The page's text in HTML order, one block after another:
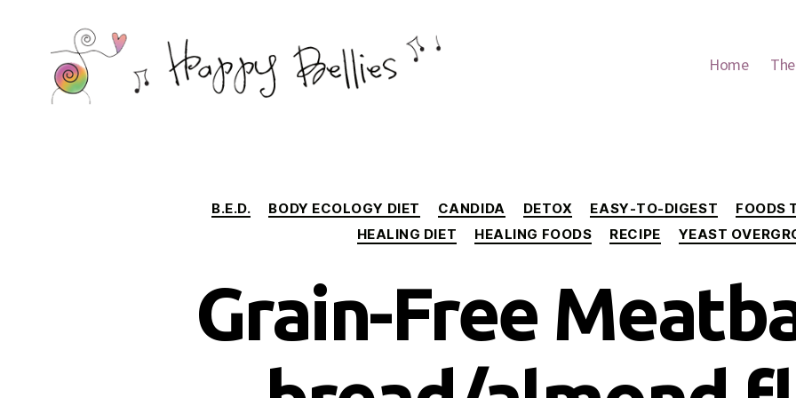
Home
Categories
B.E.D. BODY ECOLOGY DIET CANDIDA DETOX EASY-TO-DIGEST
FOODS
HEALING DIET
HEALING FOODS RECIPE YEAST
Grain-Free